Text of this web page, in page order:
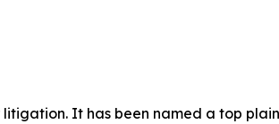
It has been named a top